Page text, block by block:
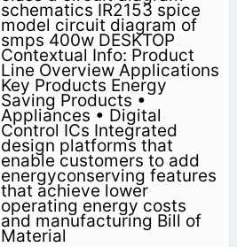
schematics IR2153 spice
model circuit diagram of
smps 400w DESKTOP
Contextual Info: Product
Line Overview Applications
Key Products Energy
Saving Products •
Appliances • Digital
Control ICs Integrated
design platforms that
enable customers to add
energyconserving features
that achieve lower
operating energy costs
and manufacturing Bill of
Material